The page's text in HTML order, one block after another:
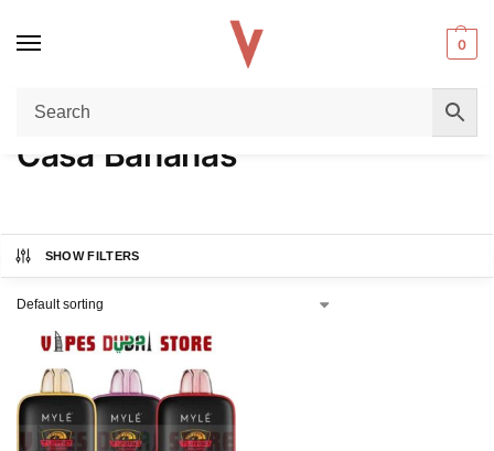
0
Home / Product FLAVORS
Casa Bananas
SHOW FILTERS